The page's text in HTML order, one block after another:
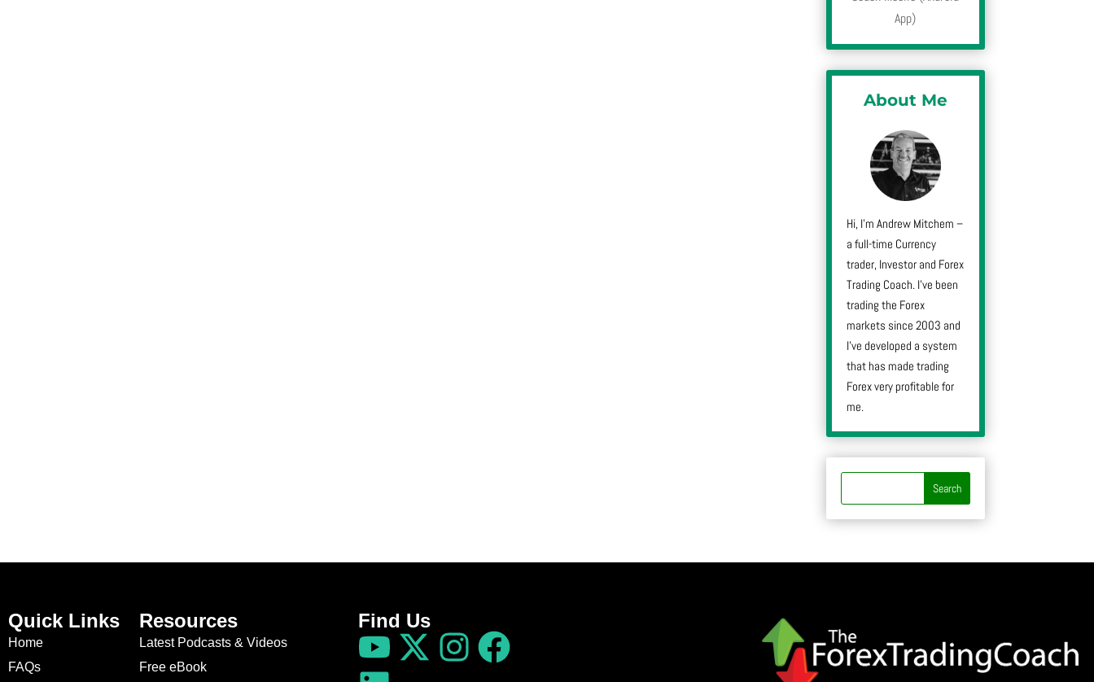
App)
About Me
Hi, I’m Andrew Mitchem –
a full-time Currency
trader, Investor and Forex
Trading Coach. I’ve been
trading the Forex
markets since 2003 and
I’ve developed a system
that has made trading
Forex very profitable for
me.
Quick Links
Home
FAQs
Resources
Latest Podcasts & Videos
Free eBook
Find Us